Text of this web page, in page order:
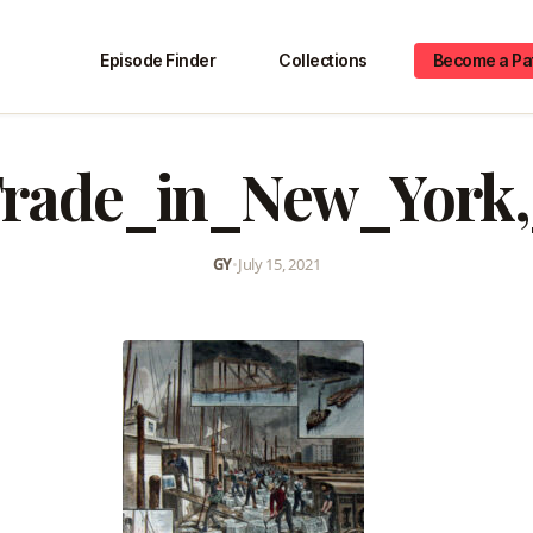
Episode Finder Collections Become a
GY•July 15, 2021